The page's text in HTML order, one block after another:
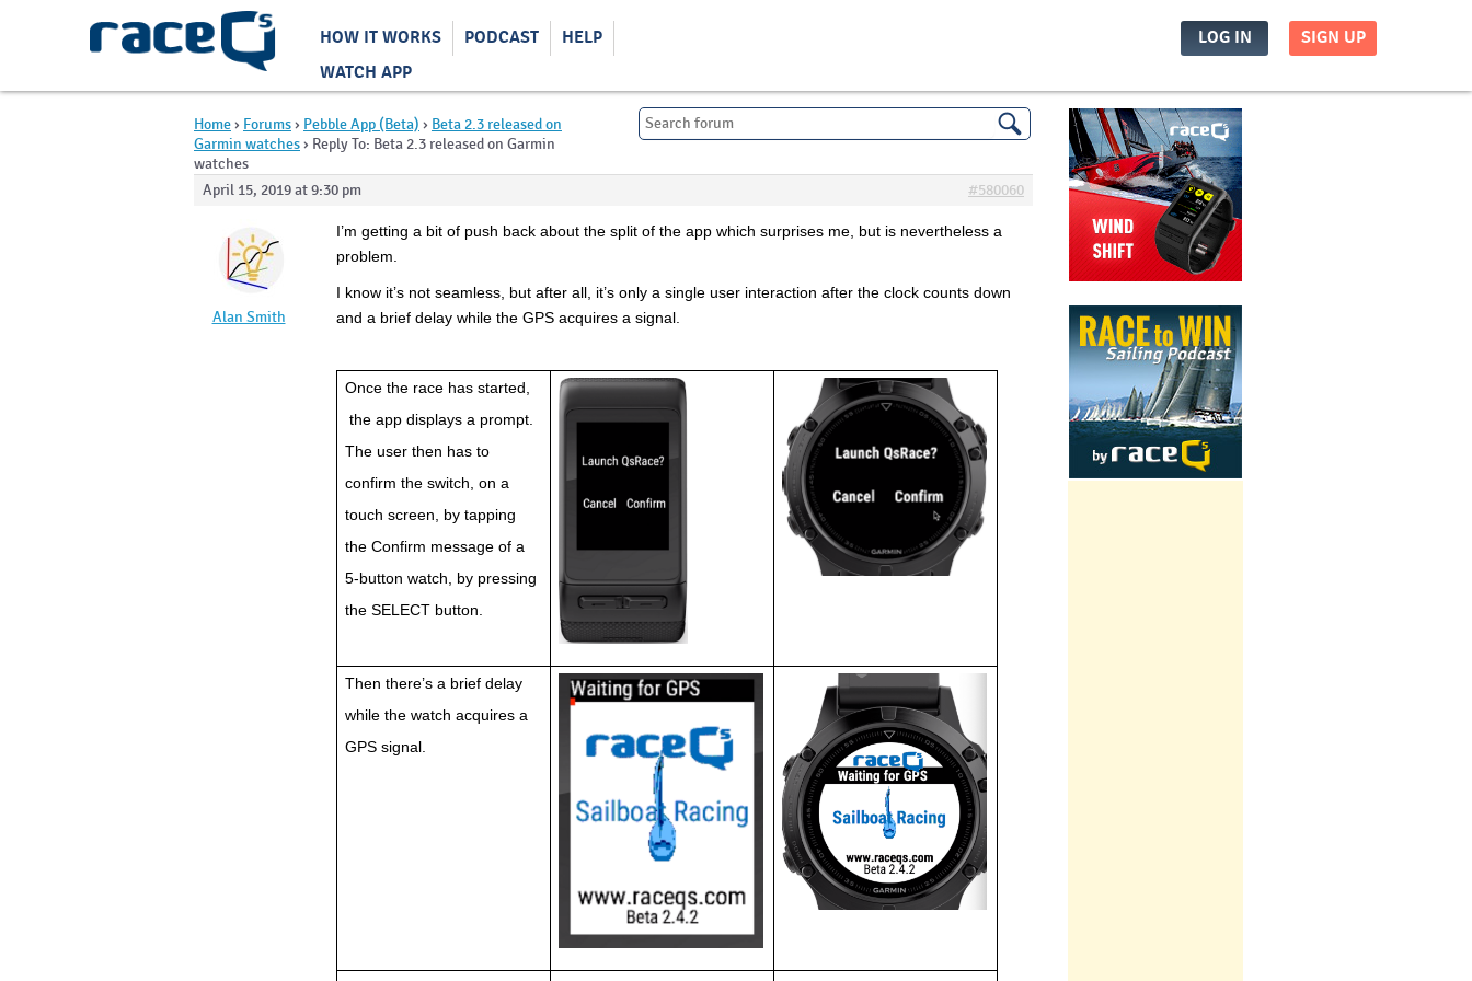
HOW IT WORKS PODCAST
HELP
WATCH APP
LOG IN SIGN UP
Home› Forums› Pebble App (Beta) › Beta 2.3 released on
Garmin watches› Reply To: Beta 2.3 released on Garmin
watches
April 15, 2019 at 9:30 pm
#580060
Alan Smith
I’m getting a bit of push back about the split of the app which surprises me, but is nevertheless a
problem.
I know it’s not seamless, but after all, it’s only a single user interaction after the clock counts down
and a brief delay while the GPS acquires a signal.
Once the race has started,
the app displays a prompt.
The user then has to
confirm the switch, on a
touch screen, by tapping
the Confirm message of a
5-button watch, by pressing
the SELECT button.
Then there’s a brief delay
while the watch acquires a
GPS signal.